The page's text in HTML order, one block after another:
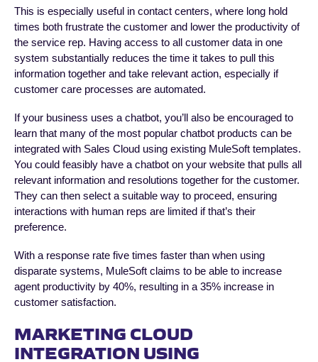
This is especially useful in contact centers, where long hold
times both frustrate the customer and lower the productivity of
the service rep. Having access to all customer data in one
system substantially reduces the time it takes to pull this
information together and take relevant action, especially if
customer care processes are automated.
If your business uses a chatbot, you’ll also be encouraged to
learn that many of the most popular chatbot products can be
integrated with Sales Cloud using existing MuleSoft templates.
You could feasibly have a chatbot on your website that pulls all
relevant information and resolutions together for the customer.
They can then select a suitable way to proceed, ensuring
interactions with human reps are limited if that’s their
preference.
With a response rate five times faster than when using
disparate systems, MuleSoft claims to be able to increase
agent productivity by 40%, resulting in a 35% increase in
customer satisfaction.
MARKETING CLOUD
INTEGRATION USING